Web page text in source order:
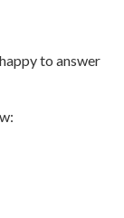
to answer